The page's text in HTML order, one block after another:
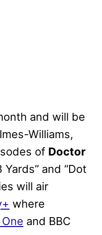
and will be
Williams,
of Doctor
and “Dot
will air
where
One and BBC